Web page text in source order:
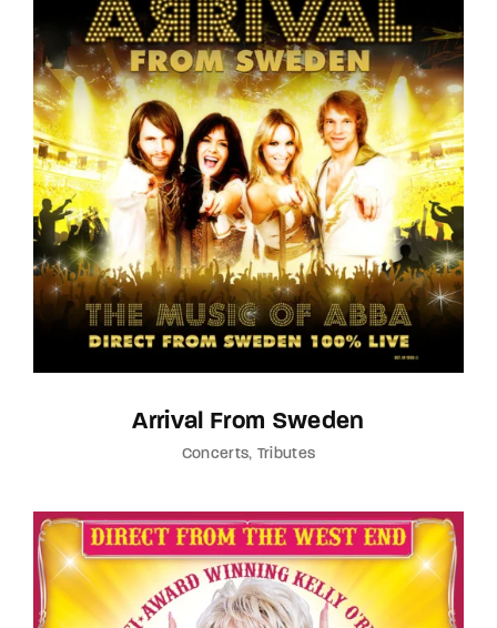
Arrival From Sweden
Concerts Tributes
SIGN IN
Remember Me
Lost Your Password?
By signing in, you agree toour terms and
conditions and ourprivacy policy.